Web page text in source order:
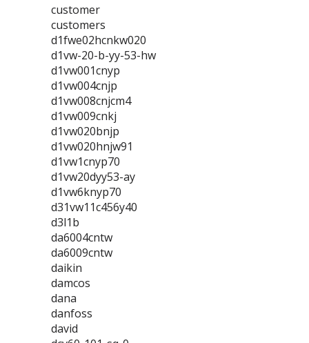
customer
customers
d1fwe02hcnkw020
d1vw-20-b-yy-53-hw
d1vw001cnyp
d1vw004cnjp
d1vw008cnjcm4
d1vw009cnkj
d1vw020bnjp
d1vw020hnjw91
d1vw1cnyp70
d1vw20dyy53-ay
d1vw6knyp70
d31vw11c456y40
d3l1b
da6004cntw
da6009cntw
daikin
damcos
dana
danfoss
david